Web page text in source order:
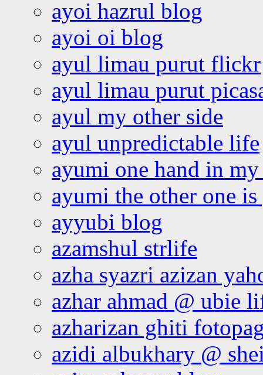
ayoi hazrul blog
ayoi oi blog
ayul limau purut flickr
ayul limau purut
ayul my other side
ayul unpredictable life
ayumi one hand in
ayumi the other one
ayyubi blog
azamshul strlife
azha syazri azizan
azhar ahmad @ ubie
azharizan ghiti
azidi albukhary @